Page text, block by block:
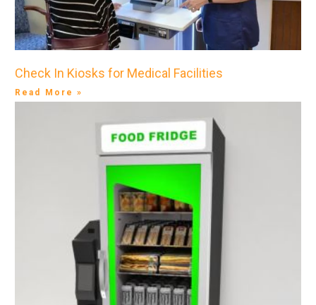
Check In Kiosks for Medical Facilities
Read More »